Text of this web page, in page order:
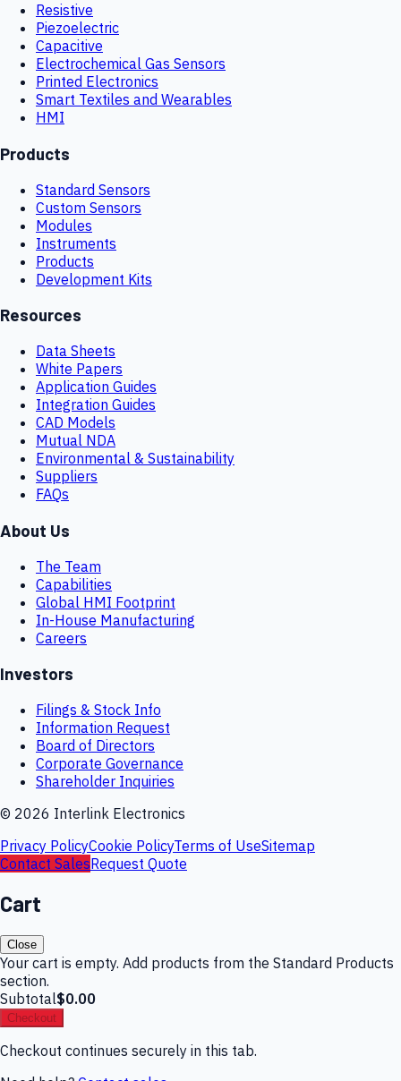
Resistive
Piezoelectric
Capacitive
Electrochemical Gas Sensors
Printed Electronics
Smart Textiles and Wearables
HMI
Products
Standard Sensors
Custom Sensors
Modules
Instruments
Products
Development Kits
Resources
Data Sheets
White Papers
Application Guides
Integration Guides
CAD Models
Mutual NDA
Environmental & Sustainability
Suppliers
FAQs
About Us
The Team
Capabilities
Global HMI Footprint
In-House Manufacturing
Careers
Investors
Filings & Stock Info
Information Request
Board of Directors
Corporate Governance
Shareholder Inquiries
© 2026 Interlink Electronics
Privacy PolicyCookie PolicyTerms of UseSitemap
Contact SalesRequest Quote
Cart
Close
Your cart is empty. Add products from the Standard Products
section.
Subtotal$0.00
Checkout
Checkout continues securely in this tab.